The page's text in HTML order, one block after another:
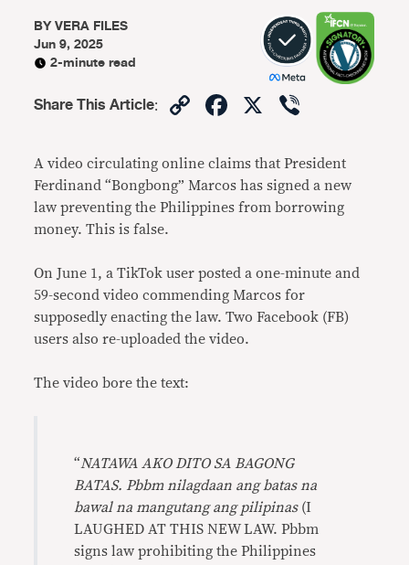
BYVERA FILES
Jun 9, 2025
2-minute read
Share This Article: CopyFacebook
X
A video circulating online claims that President
Ferdinand “Bongbong” Marcos has signed a new
law preventing the Philippines from borrowing
money. This is false.
On June 1, a TikTok user posted a one-minute and
59-second video commending Marcos for
supposedly enacting the law. Two Facebook (FB)
users also re-uploaded the video.
The video bore the text:
“NATAWA AKO DITO SA BAGONG
BATAS. Pbbm nilagdaan ang batas na
bawal na mangutang ang pilipinas(I
LAUGHED AT THIS NEW LAW. Pbbm
signs law prohibiting the Philippines